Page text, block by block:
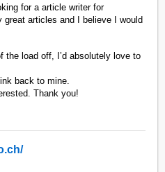
for a article writer for
great articles and I believe I would
the load off, I’d absolutely love to
back to mine.
Thank you!